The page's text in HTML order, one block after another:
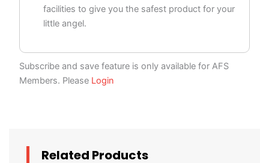
facilities to give you the safest product for your
little angel.
Subscribe and save feature is only available for AFS
Members. Please Login
Related Products